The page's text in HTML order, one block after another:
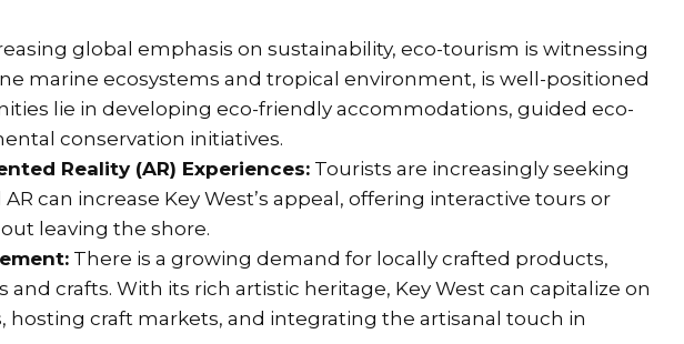
global emphasis on sustainability, eco-tourism is witnessing
marine ecosystems and tropical environment, is well-positioned
lie in developing eco-friendly accommodations, guided eco-
conservation initiatives.
Reality (AR) Experiences: Tourists are increasingly seeking
can increase Key West’s appeal, offering interactive tours or
leaving the shore.
There is a growing demand for locally crafted products,
crafts. With its rich artistic heritage, Key West can capitalize on
hosting craft markets, and integrating the artisanal touch in